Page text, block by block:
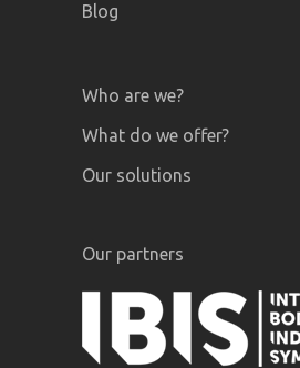
Blog
Who are we?
What do we offer?
Our solutions
Our partners